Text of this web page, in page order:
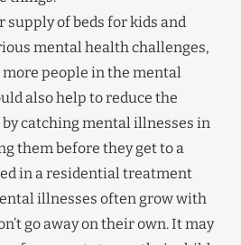
supply of beds for kids and
mental health challenges,
more people in the mental
also help to reduce the
catching mental illnesses in
them before they get to a
in a residential treatment
illnesses often grow with
go away on their own. It may